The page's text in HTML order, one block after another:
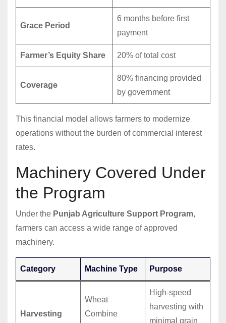
Grace Period
6 months before first
payment
Farmer’s Equity Share 20% of total cost
Coverage
80% financing provided
by government
This financial model allows farmers to modernize
operations without the burden of commercial interest
rates.
Machinery Covered Under
the Program
Under the Punjab Agriculture Support Program,
farmers can access a wide range of approved
machinery.
Category Machine Type Purpose
Harvesting
Wheat
Combine
High-speed
harvesting with
minimal grain